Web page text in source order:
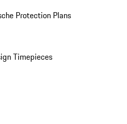
Protection Plans
Timepieces